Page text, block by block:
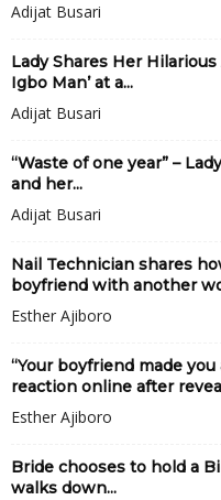
Adijat Busari
Lady Shares Her
Igbo Man’ at a...
Adijat Busari
“Waste of one year” –
and her...
Adijat Busari
Nail Technician shares
boyfriend with another
Esther Ajiboro
“Your boyfriend made
reaction online after
Esther Ajiboro
Bride chooses to hold a
walks down...